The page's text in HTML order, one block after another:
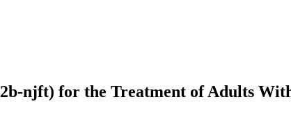
njft) for the Treatment of Adults